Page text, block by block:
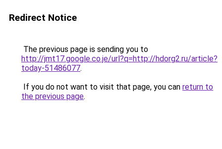
Redirect Notice
The previous page is sending you to
http://jmt17.google.co.je/url?q=http://hdorg2.ru/article?
today-51486077.
If you do not want to visit that page, you can return to
the previous page.